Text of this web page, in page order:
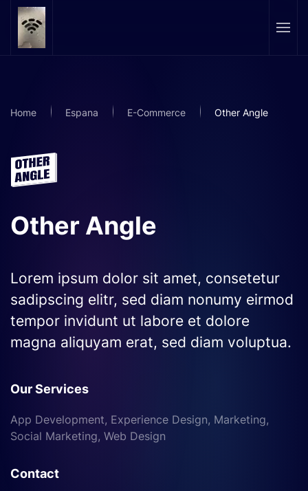
Skip to main content
Home Espana E-Commerce Other Angle
Other Angle
Lorem ipsum dolor sit amet, consetetur
sadipscing elitr, sed diam nonumy eirmod
tempor invidunt ut labore et dolore
magna aliquyam erat, sed diam voluptua.
Our Services
App Development, Experience Design, Marketing,
Social Marketing, Web Design
Contact